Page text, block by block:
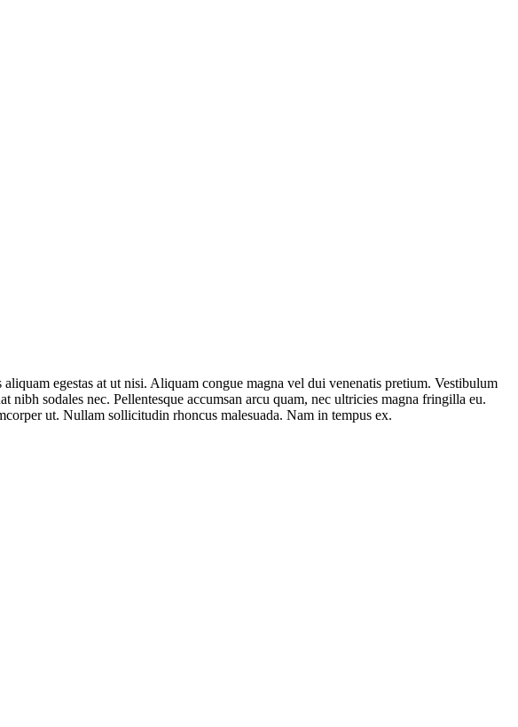
egestas at ut nisi. Aliquam congue magna vel dui venenatis pretium. Vestibulum
nibh sodales nec. Pellentesque accumsan arcu quam, nec ultricies magna fringilla eu.
ut. Nullam sollicitudin rhoncus malesuada. Nam in tempus ex.